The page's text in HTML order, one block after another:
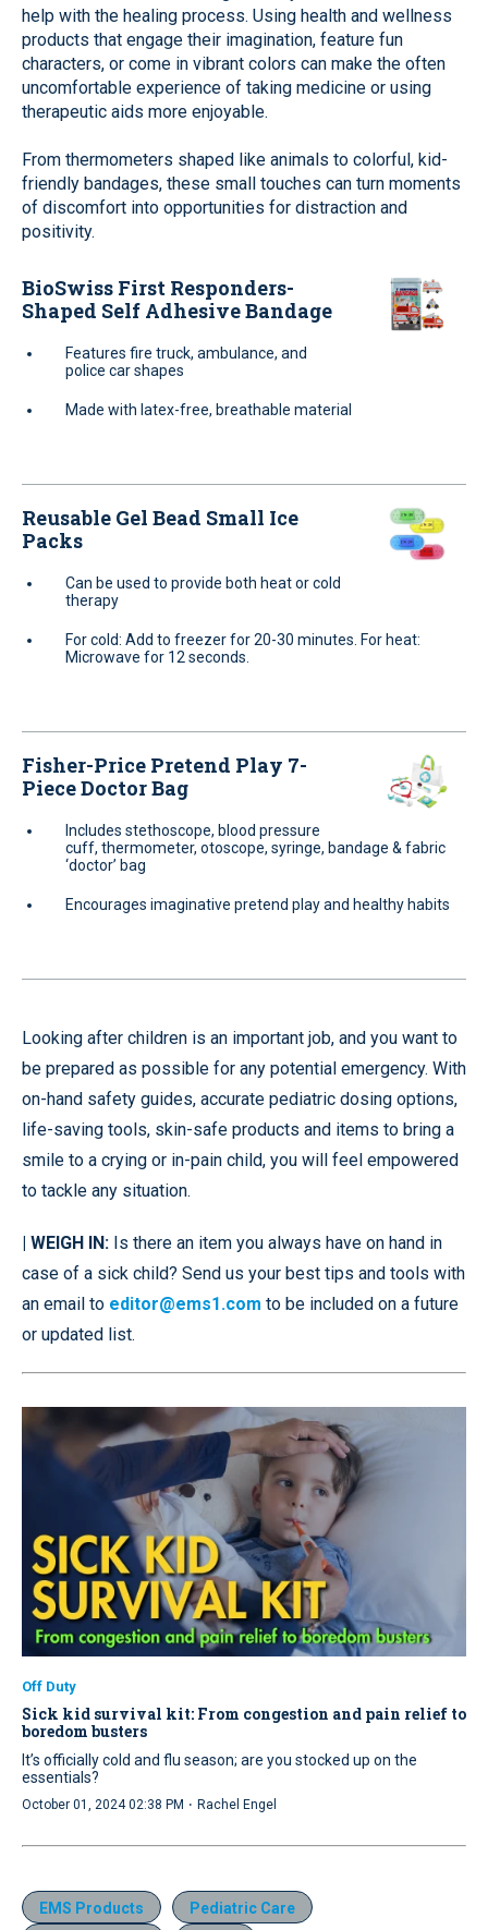
help with the healing process. Using health and wellness
products that engage their imagination, feature fun
characters, or come in vibrant colors can make the often
uncomfortable experience of taking medicine or using
therapeutic aids more enjoyable.
From thermometers shaped like animals to colorful, kid-
friendly bandages, these small touches can turn moments
of discomfort into opportunities for distraction and
positivity.
BioSwiss First Responders-
Shaped Self Adhesive Bandage
Features fire truck, ambulance, and
police car shapes
Made with latex-free, breathable material
Reusable Gel Bead Small Ice
Packs
Can be used to provide both heat or cold
therapy
For cold: Add to freezer for 20-30 minutes. For heat:
Microwave for 12 seconds.
Fisher-Price Pretend Play 7-
Piece Doctor Bag
Includes stethoscope, blood pressure
cuff, thermometer, otoscope, syringe, bandage & fabric
‘doctor’ bag
Encourages imaginative pretend play and healthy habits
Looking after children is an important job, and you want to
be prepared as possible for any potential emergency. With
on-hand safety guides, accurate pediatric dosing options,
life-saving tools, skin-safe products and items to bring a
smile to a crying or in-pain child, you will feel empowered
to tackle any situation.
| WEIGH IN: Is there an item you always have on hand in
case of a sick child? Send us your best tips and tools with
an email to editor@ems1.com to be included on a future
or updated list.
Off Duty
Sick kid survival kit: From congestion and pain relief to
boredom busters
It’s officially cold and flu season; are you stocked up on the
essentials?
October 01, 2024 02:38 PM · Rachel Engel
EMS Products
Pediatric Care